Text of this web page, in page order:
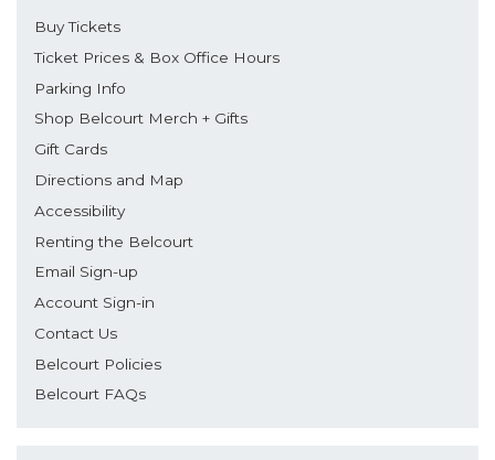
Buy Tickets
Ticket Prices & Box Office Hours
Parking Info
Shop Belcourt Merch + Gifts
Gift Cards
Directions and Map
Accessibility
Renting the Belcourt
Email Sign-up
Account Sign-in
Contact Us
Belcourt Policies
Belcourt FAQs